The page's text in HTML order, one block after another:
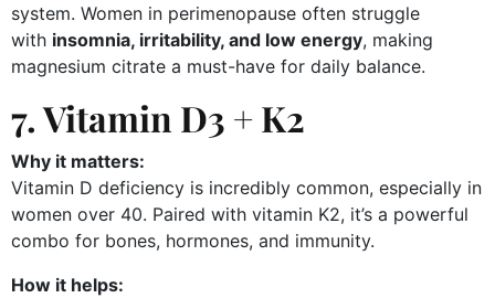
system. Women in perimenopause often struggle
with insomnia, irritability, and low energy, making
magnesium citrate a must-have for daily balance.
7. Vitamin D3 + K2
Why it matters:
Vitamin D deficiency is incredibly common, especially in
women over 40. Paired with vitamin K2, it’s a powerful
combo for bones, hormones, and immunity.
How it helps: